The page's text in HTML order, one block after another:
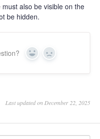
also be visible on the
be hidden.
Yes No
Last updated on December 22, 2025